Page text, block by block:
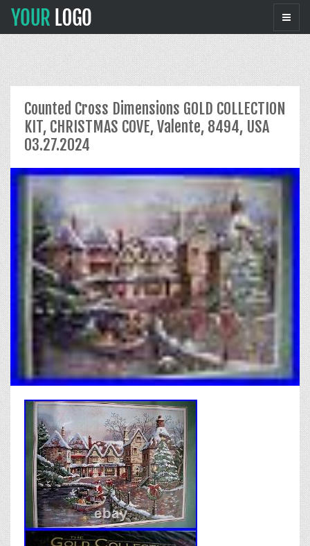
Counted Cross Dimensions GOLD COLLECTION
KIT, CHRISTMAS COVE, Valente, 8494, USA
03.27.2024